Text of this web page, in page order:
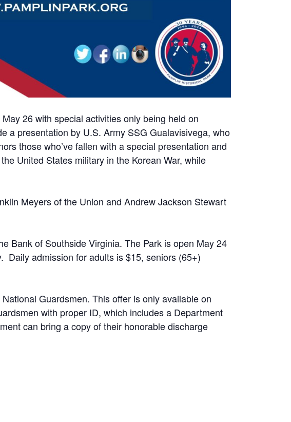
26 with special activities only being held on
a presentation by U.S. Army SSG Gualavisivega, who
those who’ve fallen with a special presentation and
United States military in the Korean War, while
Meyers of the Union and Andrew Jackson Stewart
Bank of Southside Virginia. The Park is open May 24
Daily admission for adults is $15, seniors (65+)
Guardsmen. This offer is only available on
with proper ID, which includes a Department
can bring a copy of their honorable discharge